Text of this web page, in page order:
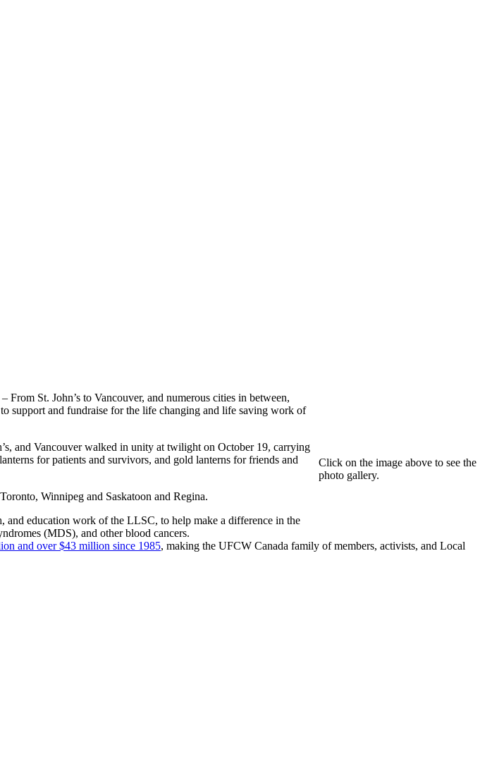
Click on the image above to see the
photo gallery.
St. John’s to Vancouver, and numerous cities in between,
support and fundraise for the life changing and life saving work of
and Vancouver walked in unity at twilight on October 19, carrying
for patients and survivors, and gold lanterns for friends and
Winnipeg and Saskatoon and Regina.
and education work of the LLSC, to help make a difference in the
(MDS), and other blood cancers.
and over $43 million since 1985, making the UFCW Canada family of members, activists, and Local